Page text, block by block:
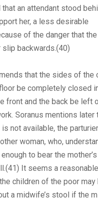
that an attendant stood
her, a less desirable
of the danger that
backwards.(40)
that the sides of the
be completely closed
front and the back be left
Soranus mentions later
not available, the
woman, who,
to bear the
It seems a reasonable
children of the poor may
a midwife’s stool if the